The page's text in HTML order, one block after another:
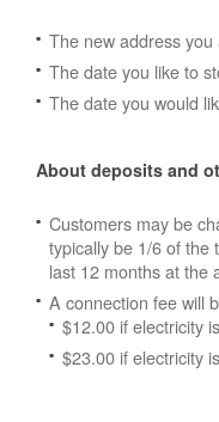
The new address
The date you like to
The date you would
About deposits and
Customers may be
typically be 1/6 of the
last 12 months at the
A connection fee will
$12.00 if electricity
$23.00 if electricity